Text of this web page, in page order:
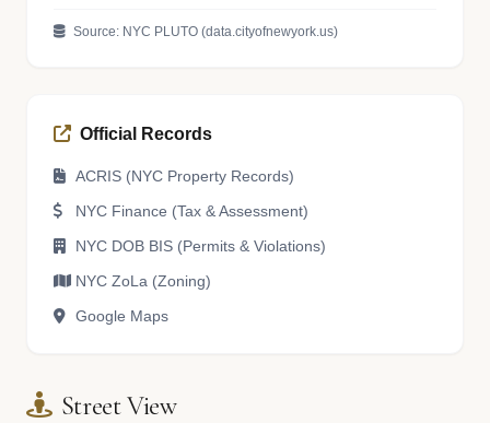
Source: NYC PLUTO (data.cityofnewyork.us)
Official Records
ACRIS (NYC Property Records)
NYC Finance (Tax & Assessment)
NYC DOB BIS (Permits & Violations)
NYC ZoLa (Zoning)
Google Maps
Street View